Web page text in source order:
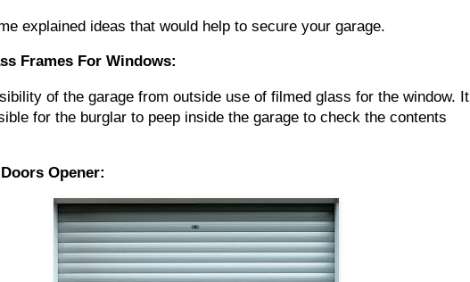
explained ideas that would help to secure your garage.
Frames For Windows:
of the garage from outside use of filmed glass for the window. It
for the burglar to peep inside the garage to check the contents
Opener: